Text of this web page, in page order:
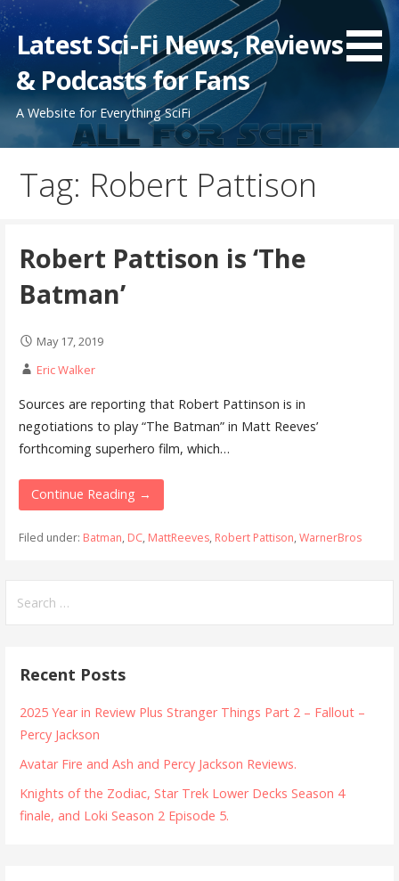
Skip
to
content
Latest Sci-Fi News, Reviews
& Podcasts for Fans
A Website for Everything SciFi
Tag: Robert Pattison
Robert Pattison is ‘The
Batman’
May 17, 2019
Eric Walker
Sources are reporting that Robert Pattinson is in
negotiations to play “The Batman” in Matt Reeves’
forthcoming superhero film, which…
Continue Reading →
Filed under: Batman, DC, MattReeves, Robert Pattison, WarnerBros
for:
Recent Posts
2025 Year in Review Plus Stranger Things Part 2 – Fallout –
Percy Jackson
Avatar Fire and Ash and Percy Jackson Reviews.
Knights of the Zodiac, Star Trek Lower Decks Season 4
finale, and Loki Season 2 Episode 5.